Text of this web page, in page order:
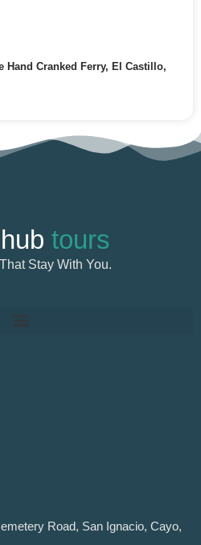
Hand Cranked Ferry, El Castillo,
tours
Stay With You.
Road, San Ignacio, Cayo,